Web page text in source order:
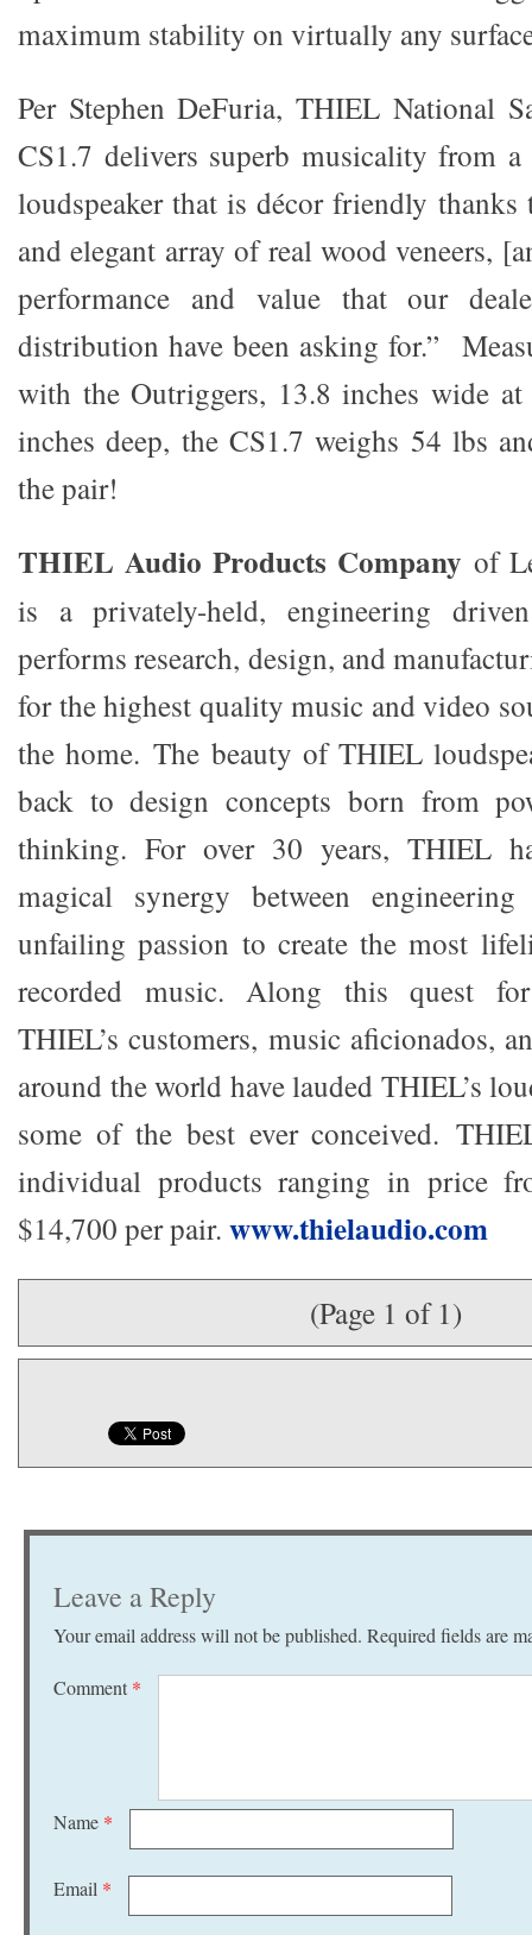
maximum stability on virtually any
Per Stephen DeFuria, THIEL National
CS1.7 delivers superb musicality from
loudspeaker that is décor friendly thanks
and elegant array of real wood veneers,
performance and value that our
distribution have been asking for.”
with the Outriggers, 13.8 inches wide
inches deep, the CS1.7 weighs 54 lbs
the pair!
THIEL Audio Products Company of
is a privately-held, engineering
performs research, design, and
for the highest quality music and video
the home. The beauty of THIEL
back to design concepts born from
thinking. For over 30 years, THIEL
magical synergy between
unfailing passion to create the most
recorded music. Along this quest
THIEL’s customers, music aficionados,
around the world have lauded THIEL’s
some of the best ever conceived.
individual products ranging in price
$14,700 per pair. www.thielaudio.com
(Page 1 of 1)
Leave a Reply
Your email address will not be published. Required fields are
Comment *
Name *
Email *